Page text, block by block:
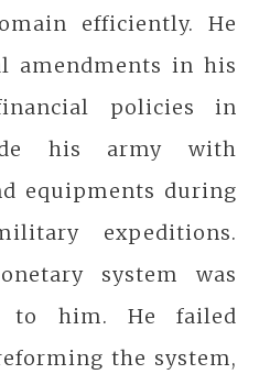
efficiently. He
amendments in his
policies in
his army with
equipments during
expeditions.
system was
to him. He failed
the system,